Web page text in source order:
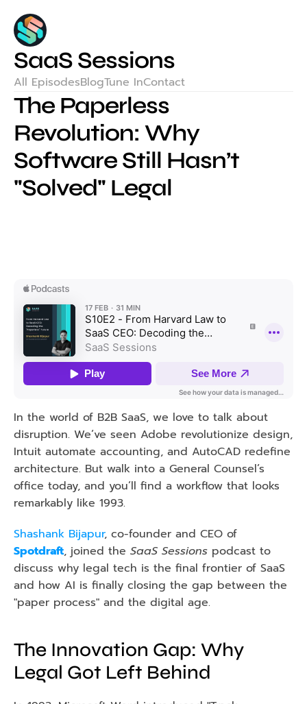
SaaS Sessions
All EpisodesBlogTune InContact
The Paperless
Revolution: Why
Software Still Hasn’t
"Solved" Legal
In the world of B2B SaaS, we love to talk about
disruption. We’ve seen Adobe revolutionize design,
Intuit automate accounting, and AutoCAD redefine
architecture. But walk into a General Counsel’s
office today, and you’ll find a workflow that looks
remarkably like 1993.
Shashank Bijapur
Spotdraft, joined the SaaS Sessions podcast to
discuss why legal tech is the final frontier of SaaS
and how AI is finally closing the gap between the
"paper process" and the digital age.
The Innovation Gap: Why
Legal Got Left Behind